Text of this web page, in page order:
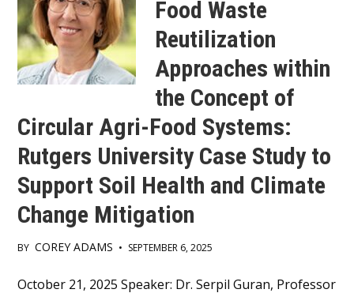
Food Waste
Reutilization
Approaches within
the Concept of
Circular Agri-Food Systems:
Rutgers University Case Study to
Support Soil Health and Climate
Change Mitigation
BY COREY ADAMS • SEPTEMBER 6, 2025
Main
October 21, 2025 Speaker: Dr. Serpil Guran, Professor